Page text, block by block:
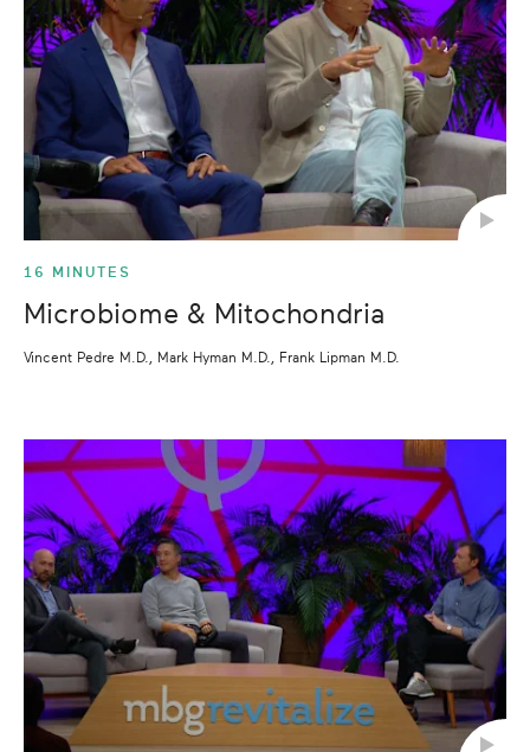
16 MINUTES
Microbiome & Mitochondria
Vincent Pedre M.D., Mark Hyman M.D., Frank Lipman M.D.